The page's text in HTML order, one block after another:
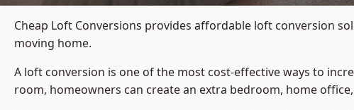
Cheap Loft Conversions provides affordable loft conversion
moving home.
A loft conversion is one of the most cost-effective ways to
room, homeowners can create an extra bedroom, home